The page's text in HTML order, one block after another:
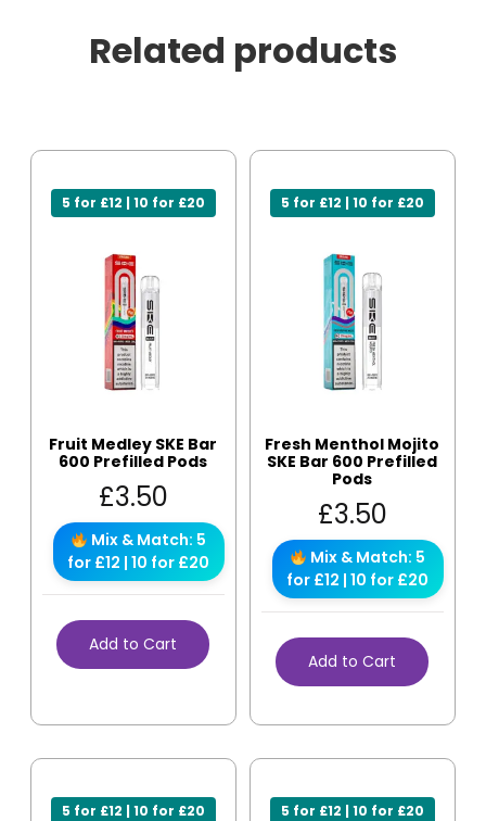
Related products
5 for £12 | 10 for £20
Fruit Medley SKE Bar
600 Prefilled Pods
£3.50
Mix & Match: 5
for £12 | 10 for £20
Add to Cart
5 for £12 | 10 for £20
Fresh Menthol Mojito
SKE Bar 600 Prefilled
Pods
£3.50
Mix & Match: 5
for £12 | 10 for £20
Add to Cart
5 for £12 | 10 for £20 5 for £12 | 10 for £20